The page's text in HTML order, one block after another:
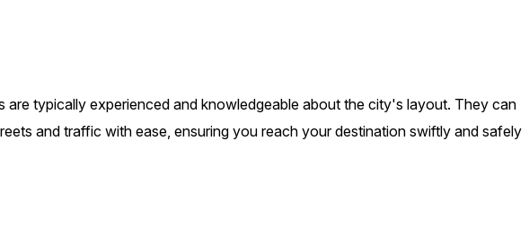
are typically experienced and knowledgeable about the city's layout. They can
and traffic with ease, ensuring you reach your destination swiftly and safely